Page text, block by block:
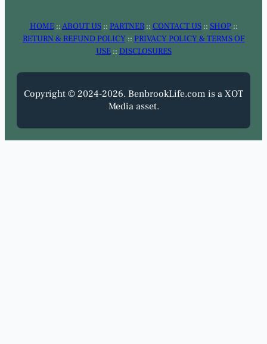
HOME::ABOUT US:: PARTNER:: CONTACT US:: SHOP::
RETURN & REFUND POLICY :: PRIVACY POLICY & TERMS OF
USE:: DISCLOSURES
Copyright © 2024-2026. BenbrookLife.com is a XOT
Media asset.